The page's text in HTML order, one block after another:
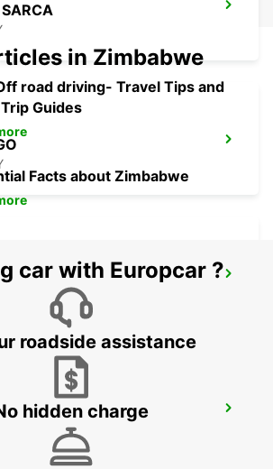
AIRPORT
in Zimbabwe
road driving- Travel Tips and
Guides
Facts about Zimbabwe
car with Europcar ?
roadside assistance
hidden charge